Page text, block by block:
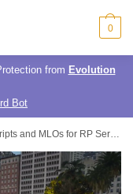
0
from Evolution
Bot
and MLOs for RP Servers